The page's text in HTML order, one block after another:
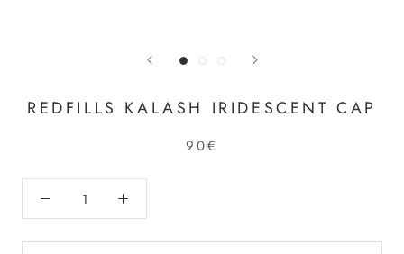
REDFILLS KALASH IRIDESCENT CAP
90€